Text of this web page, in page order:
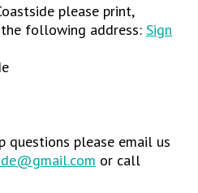
please print,
following address: Sign
questions please email us
or call